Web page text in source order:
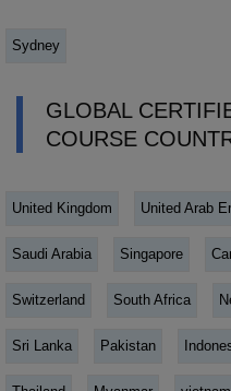
Sydney
GLOBAL
COURSE
United Kingdom United Arab
Saudi Arabia Singapore
Switzerland South Africa
Sri Lanka Pakistan